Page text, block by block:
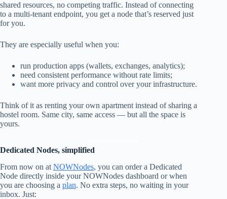
shared resources, no competing traffic. Instead of connecting
to a multi-tenant endpoint, you get a node that’s reserved just
for you.
They are especially useful when you:
run production apps (wallets, exchanges, analytics);
need consistent performance without rate limits;
want more privacy and control over your infrastructure.
Think of it as renting your own apartment instead of sharing a
hostel room. Same city, same access — but all the space is
yours.
Dedicated Nodes, simplified
From now on at NOWNodes, you can order a Dedicated
Node directly inside your NOWNodes dashboard or when
you are choosing a plan. No extra steps, no waiting in your
inbox. Just: